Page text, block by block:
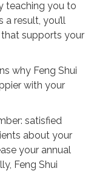
teaching you to
result, you’ll
supports your
why Feng Shui
with your
satisfied
about your
your annual
Feng Shui